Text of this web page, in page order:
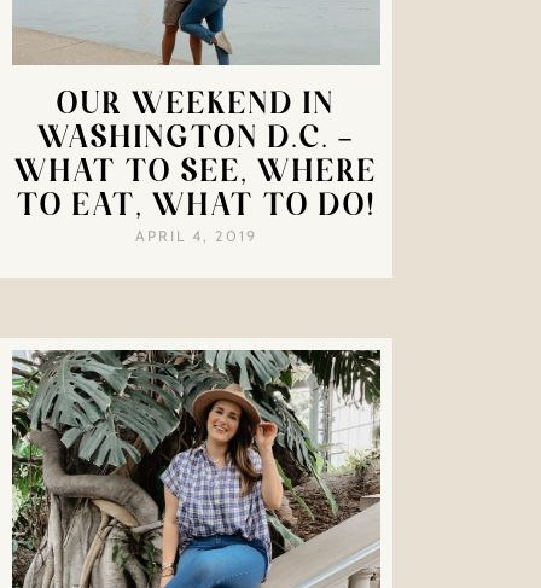
OUR WEEKEND IN
WASHINGTON D.C. –
WHAT TO SEE, WHERE
TO EAT, WHAT TO DO!
APRIL 4, 2019